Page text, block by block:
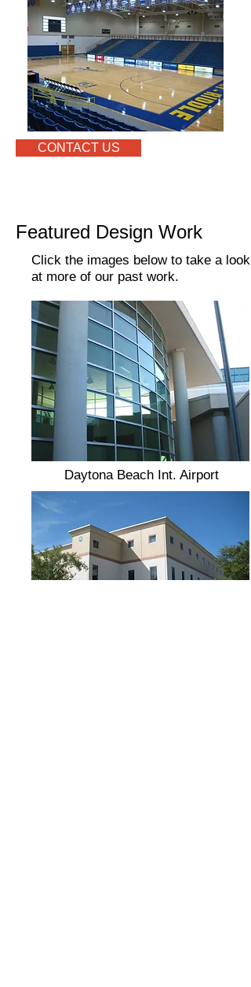
CONTACT US
Featured Design Work
Click the images below to take a look
at more of our past work.
Daytona Beach Int. Airport